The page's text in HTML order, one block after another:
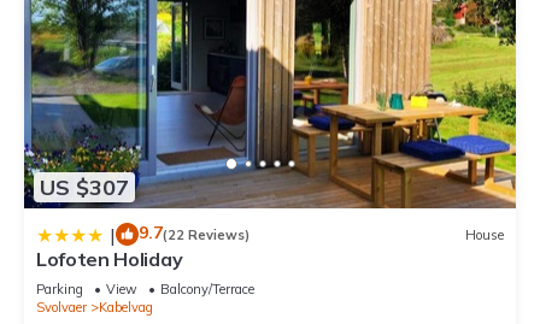
US $307
| 9.7(22 Reviews) House
Lofoten Holiday
Parking View
Balcony/Terrace
Svolvaer
Kabelvag